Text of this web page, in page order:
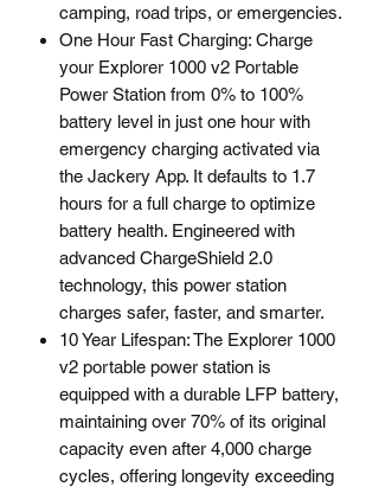
camping, road trips, or emergencies.
One Hour Fast Charging: Charge
your Explorer 1000 v2 Portable
Power Station from 0% to 100%
battery level in just one hour with
emergency charging activated via
the Jackery App. It defaults to 1.7
hours for a full charge to optimize
battery health. Engineered with
advanced ChargeShield 2.0
technology, this power station
charges safer, faster, and smarter.
10 Year Lifespan: The Explorer 1000
v2 portable power station is
equipped with a durable LFP battery,
maintaining over 70% of its original
capacity even after 4,000 charge
cycles, offering longevity exceeding